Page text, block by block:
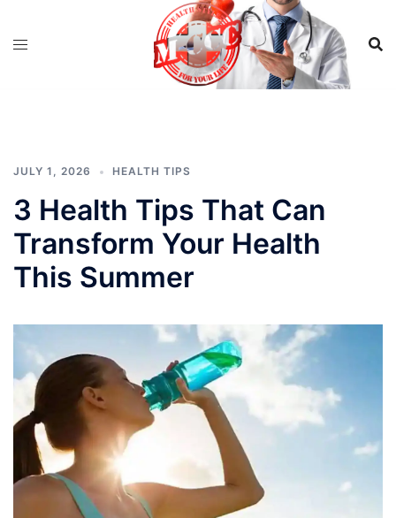
JULY 1, 2026 HEALTH TIPS
3 Health Tips That Can
Transform Your Health
This Summer